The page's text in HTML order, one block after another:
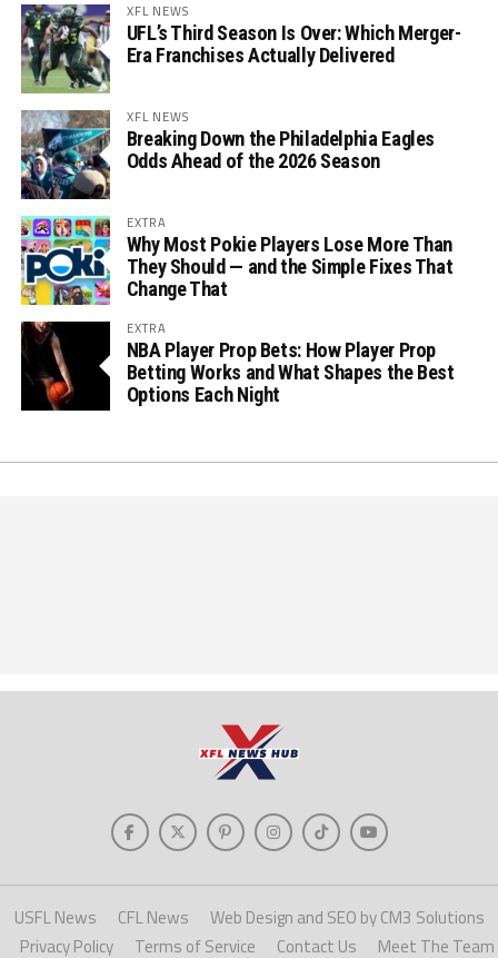
XFL NEWS
UFL’s Third Season Is Over: Which Merger-
Era Franchises Actually Delivered
XFL NEWS
Breaking Down the Philadelphia Eagles
Odds Ahead of the 2026 Season
EXTRA
Why Most Pokie Players Lose More Than
They Should — and the Simple Fixes That
Change That
EXTRA
NBA Player Prop Bets: How Player Prop
Betting Works and What Shapes the Best
Options Each Night
USFL News CFL News
Web Design and SEO by CM3 Solutions
Privacy Policy
Terms of Service Contact Us Meet The Team